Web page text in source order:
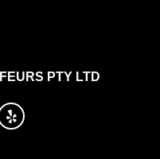
PTY LTD